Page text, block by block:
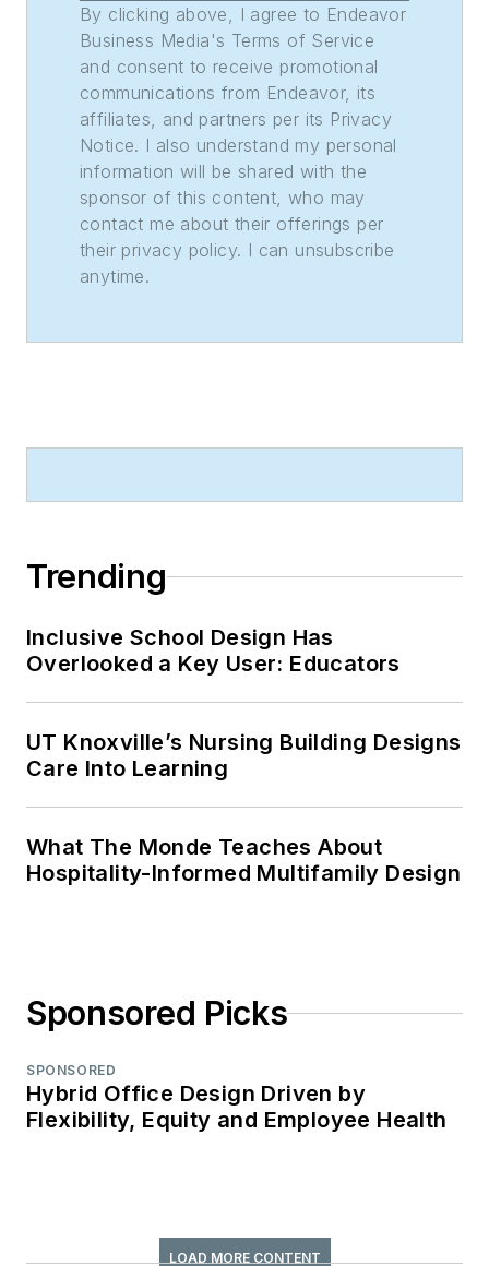
By clicking above, I agree to Endeavor
Business Media's Terms of Service
and consent to receive promotional
communications from Endeavor, its
affiliates, and partners per its Privacy
Notice. I also understand my personal
information will be shared with the
sponsor of this content, who may
contact me about their offerings per
their privacy policy. I can unsubscribe
anytime.
Trending
Inclusive School Design Has
Overlooked a Key User: Educators
UT Knoxville’s Nursing Building Designs
Care Into Learning
What The Monde Teaches About
Hospitality-Informed Multifamily Design
Sponsored Picks
SPONSORED
Hybrid Office Design Driven by
Flexibility, Equity and Employee Health
LOAD MORE CONTENT